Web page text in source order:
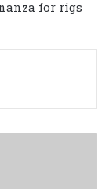
for rigs